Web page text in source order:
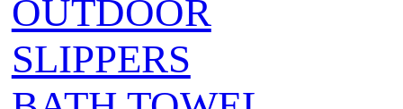
OUTDOOR
SLIPPERS